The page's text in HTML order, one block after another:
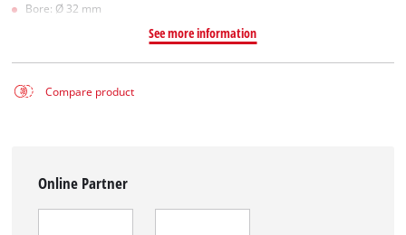
Bore: Ø 32 mm
See more information
Compare product
Online Partner